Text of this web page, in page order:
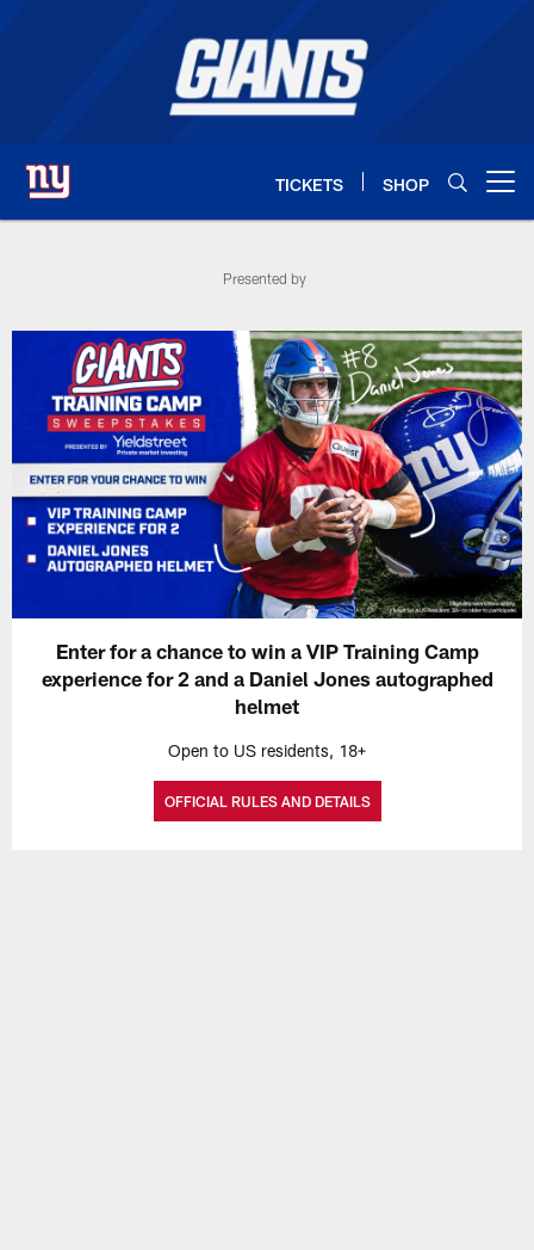
TICKETS SHOP
Training Camp VIP
Presented by
Enter for a chance to win a VIP Training Camp
experience for 2 and a Daniel Jones autographed
helmet
Open to US residents, 18+
OFFICIAL RULES AND DETAILS